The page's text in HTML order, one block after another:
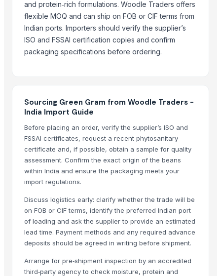
Xinxiang Haishan Machinery Co., Ltd.
Anhui Safe Electronics Co., Ltd.
· China
Rack In The Cases Limited
· China
HKN Exim Co., Ltd.· Viet Nam
Qingdao Rensheng Huida Trading Co., Ltd.· China
Shandong Bochuang Seal Co., Ltd.
Dongguan Songshun Mould Steel Co., Ltd.· China
A&S Pump Co., Ltd.· China
Shenzhen Junen Packaging Co., Ltd.· China
Jiangsu Steel Group Co., Ltd. · China
Zhengzhou Zms Cable Co., Ltd.· China
· China
Giva Agro
· India
Anping Nanhai Sanitary Ware Co., Ltd.· China
and protein‑rich formulations. Woodle Traders offers
flexible MOQ and can ship on FOB or CIF terms from
Indian ports. Importers should verify the supplier’s
ISO and FSSAI certification copies and confirm
packaging specifications before ordering.
Sourcing Green Gram from Woodle Traders -
India Import Guide
Before placing an order, verify the supplier’s ISO and
FSSAI certificates, request a recent phytosanitary
certificate and, if possible, obtain a sample for quality
assessment. Confirm the exact origin of the beans
within India and ensure the packaging meets your
import regulations.
Discuss logistics early: clarify whether the trade will be
on FOB or CIF terms, identify the preferred Indian port
of loading and ask the supplier to provide an estimated
lead time. Payment methods and any required advance
deposits should be agreed in writing before shipment.
Arrange for pre‑shipment inspection by an accredited
third‑party agency to check moisture, protein and